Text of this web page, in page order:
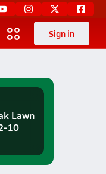
Sign in
Lawn
10